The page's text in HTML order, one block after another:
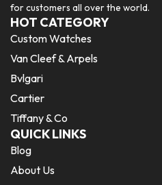
for customers all over the world.
HOT CATEGORY
Custom Watches
Van Cleef & Arpels
Bvlgari
Cartier
Tiffany & Co
QUICK LINKS
Blog
About Us